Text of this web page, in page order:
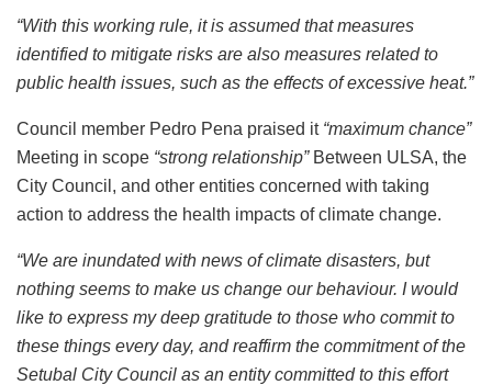
“With this working rule, it is assumed that measures
identified to mitigate risks are also measures related to
public health issues, such as the effects of excessive heat.”
Council member Pedro Pena praised it “maximum chance”
Meeting in scope “strong relationship”Between ULSA, the
City Council, and other entities concerned with taking
action to address the health impacts of climate change.
“We are inundated with news of climate disasters, but
nothing seems to make us change our behaviour. I would
like to express my deep gratitude to those who commit to
these things every day, and reaffirm the commitment of the
Setubal City Council as an entity committed to this effort